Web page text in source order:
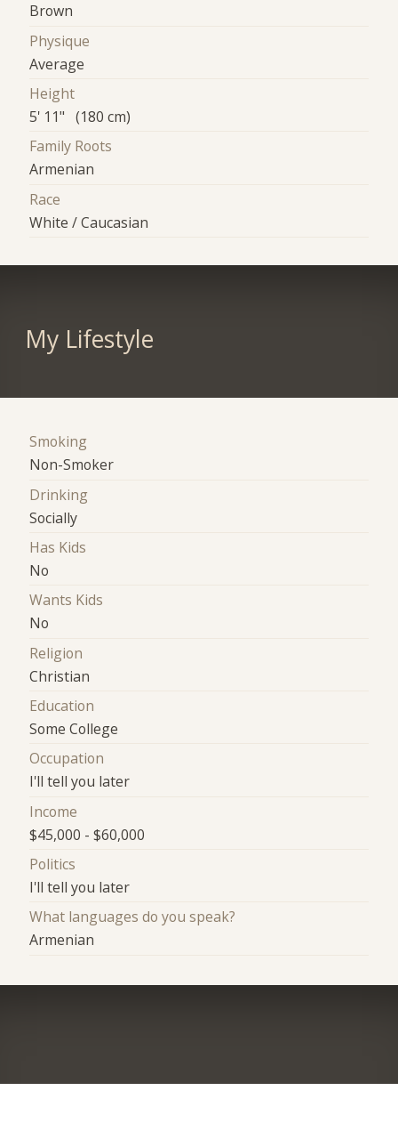
Brown
Physique
Average
Height
5' 11" (180 cm)
Family Roots
Armenian
Race
White / Caucasian
My Lifestyle
Smoking
Non-Smoker
Drinking
Socially
Has Kids
No
Wants Kids
No
Religion
Christian
Education
Some College
Occupation
I'll tell you later
Income
$45,000 - $60,000
Politics
I'll tell you later
What languages do you speak?
Armenian